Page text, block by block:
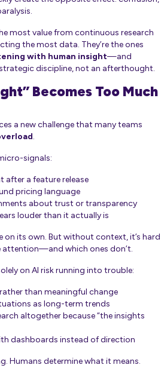
most value from continuous research
the most data. They’re the ones
with human insight—and
discipline, not an afterthought.
Becomes Too Much
a new challenge that many teams
.
signals:
after a feature release
pricing language
about trust or transparency
louder than it actually is
on its own. But without context, it’s hard
attention—and which ones don’t.
on AI risk running into trouble:
rather than meaningful change
as long-term trends
altogether because “the insights
dashboards instead of direction
Humans determinewhat it means.